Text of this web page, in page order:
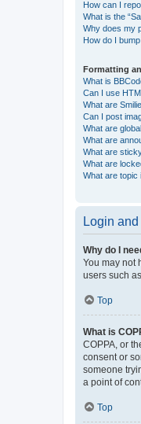
How can I
What is the
Why does my
How do I
Formatting
What is
Can I use
What are
Can I post
What are
What are
What are
What are
What are topic
Login
Why do I
You may not
users such
Top
What is
COPPA, or
consent or
someone
a point of
Top